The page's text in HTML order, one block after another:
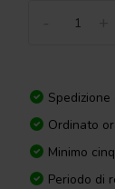
Ordinato
Minimo
Periodo di